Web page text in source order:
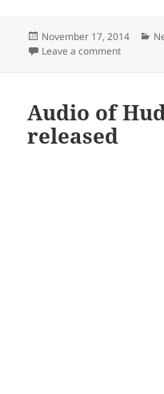
Posted
on
November 17, 2014
Leave a commenton Dude
Audio of
released